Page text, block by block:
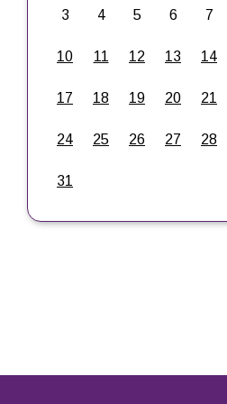
3 4 5 6 7
10 11 12 13 14
17 18 19 20 21
24 25 26 27 28
31